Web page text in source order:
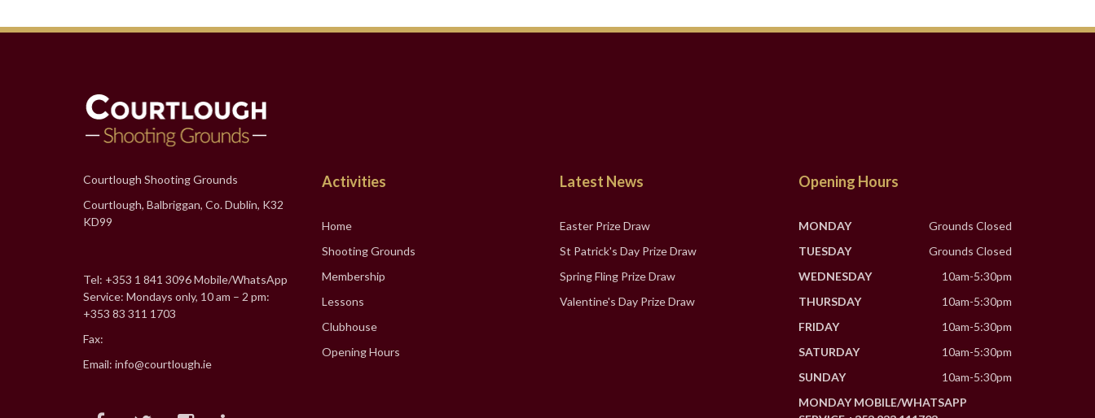
Courtlough Shooting Grounds
Courtlough, Balbriggan, Co. Dublin, K32
KD99
Tel: +353 1 841 3096 Mobile/WhatsApp
Service: Mondays only, 10 am – 2 pm:
+353 83 311 1703
Fax:
Email: info@courtlough.ie
Activities
Home
Shooting Grounds
Membership
Lessons
Clubhouse
Opening Hours
Latest News
Easter Prize Draw
St Patrick's Day Prize Draw
Spring Fling Prize Draw
Valentine's Day Prize Draw
Opening Hours
MONDAY
Grounds Closed
TUESDAY
Grounds Closed
WEDNESDAY
10am-5:30pm
THURSDAY
10am-5:30pm
FRIDAY
10am-5:30pm
SATURDAY
10am-5:30pm
SUNDAY
10am-5:30pm
MONDAY MOBILE/WHATSAPP